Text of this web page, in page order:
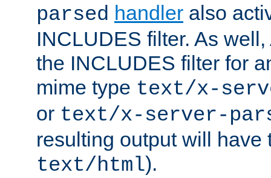
parsed handler also
INCLUDES filter. As
the INCLUDES filter for
mime type text/x-
or text/x-server-
resulting output will have
text/html).